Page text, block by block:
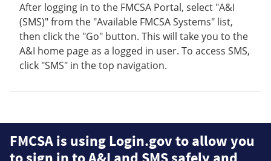
After logging in to the FMCSA Portal, select "A&I
(SMS)" from the "Available FMCSA Systems" list,
then click the "Go" button. This will take you to the
A&I home page as a logged in user. To access SMS,
click "SMS" in the top navigation.
FMCSA is using Login.gov to allow you